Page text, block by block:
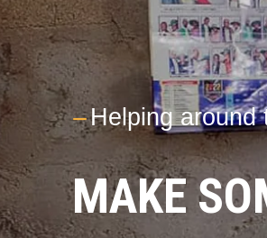
---Helping around
MAKE